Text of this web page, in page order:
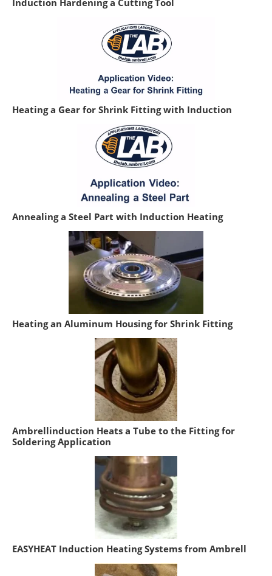
Induction Hardening a Cutting Tool
Heating a Gear for Shrink Fitting with Induction
Annealing a Steel Part with Induction Heating
Heating an Aluminum Housing for Shrink Fitting
Ambrellinduction Heats a Tube to the Fitting for
Soldering Application
EASYHEAT Induction Heating Systems from Ambrell